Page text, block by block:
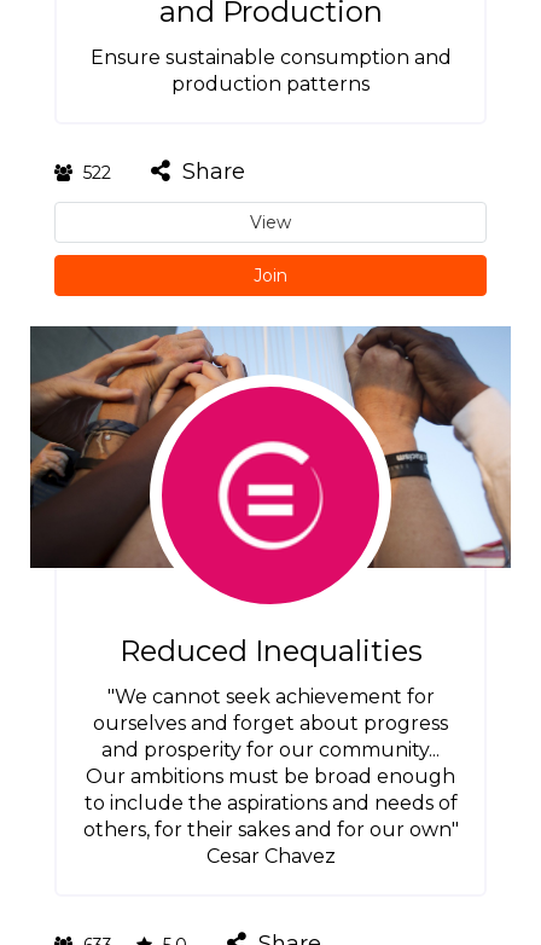
and Production
Ensure sustainable consumption and
production patterns
522 Share
View
Join
Reduced Inequalities
"We cannot seek achievement for
ourselves and forget about progress
and prosperity for our community...
Our ambitions must be broad enough
to include the aspirations and needs of
others, for their sakes and for our own"
Cesar Chavez